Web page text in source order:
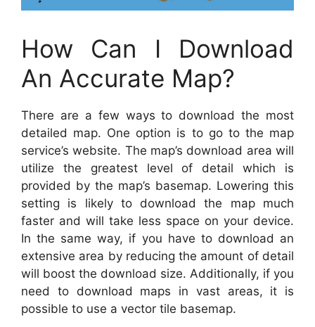
How Can I Download
An Accurate Map?
There are a few ways to download the most
detailed map. One option is to go to the map
service’s website. The map’s download area will
utilize the greatest level of detail which is
provided by the map’s basemap. Lowering this
setting is likely to download the map much
faster and will take less space on your device.
In the same way, if you have to download an
extensive area by reducing the amount of detail
will boost the download size. Additionally, if you
need to download maps in vast areas, it is
possible to use a vector tile basemap.